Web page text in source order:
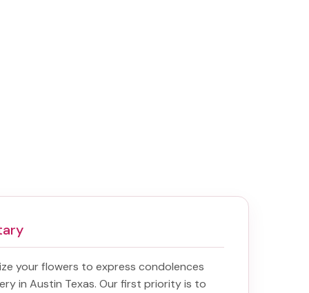
your flowers to express condolences
in Austin Texas. Our first priority is to